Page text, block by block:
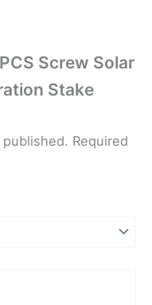
Screw Solar
Stake
Required